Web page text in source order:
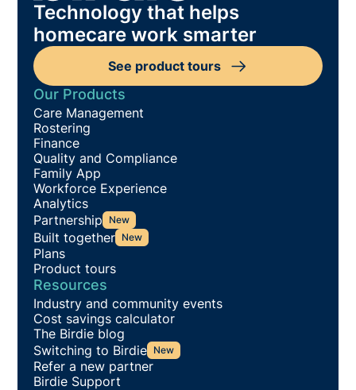
Technology that helps
homecare work smarter
See product tours
Our Products
Care Management
Rostering
Finance
Quality and Compliance
Family App
Workforce Experience
Analytics
Partnership New
Built together New
Plans
Product tours
Resources
Industry and community events
Cost savings calculator
The Birdie blog
Switching to Birdie New
Refer a new partner
Birdie Support